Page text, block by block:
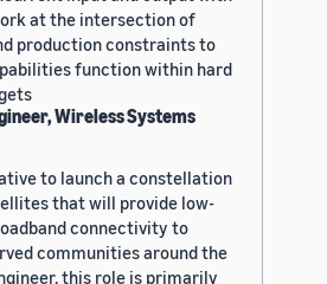
at the intersection of
production constraints to
function within hard
Wireless Systems
to launch a constellation
that will provide low-
connectivity to
communities around the
this role is primarily